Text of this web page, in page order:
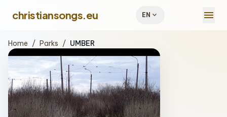
christiansongs.eu EN expand_more menu
Home / Parks / UMBER